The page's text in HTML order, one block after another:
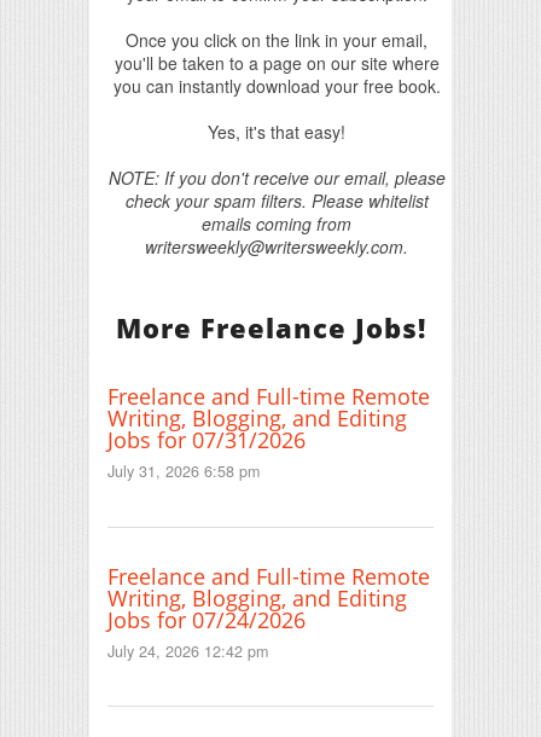
Once you click on the link in your email,
you'll be taken to a page on our site where
you can instantly download your free book.
Yes, it's that easy!
NOTE: If you don't receive our email, please
check your spam filters. Please whitelist
emails coming from
writersweekly@writersweekly.com.
More Freelance Jobs!
Freelance and Full-time Remote
Writing, Blogging, and Editing
Jobs for 07/31/2026
July 31, 2026 6:58 pm
Freelance and Full-time Remote
Writing, Blogging, and Editing
Jobs for 07/24/2026
July 24, 2026 12:42 pm